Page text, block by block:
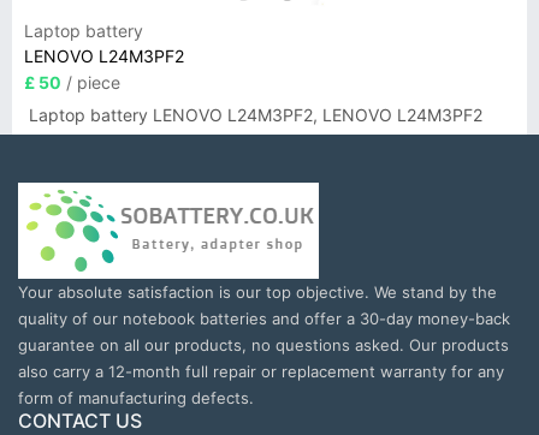
Laptop battery
LENOVO L24M3PF2
£ 50 / piece
Laptop battery LENOVO L24M3PF2, LENOVO L24M3PF2
Your absolute satisfaction is our top objective. We stand by the
quality of our notebook batteries and offer a 30-day money-back
guarantee on all our products, no questions asked. Our products
also carry a 12-month full repair or replacement warranty for any
form of manufacturing defects.
CONTACT US